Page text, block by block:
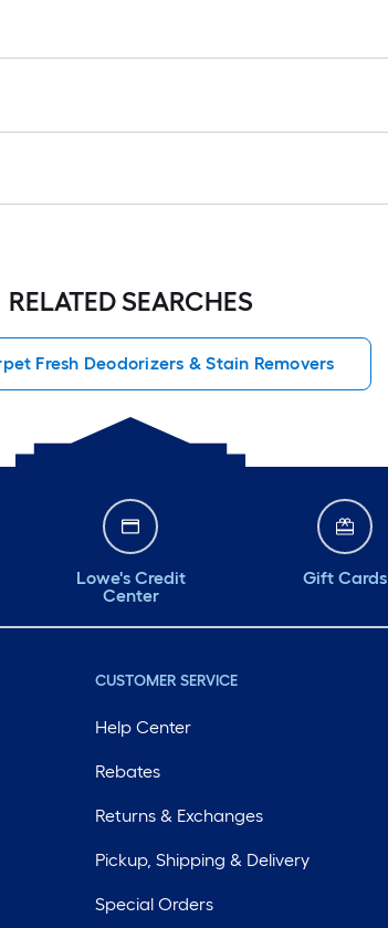
x
=
RELATED SEARCHES
Fresh Deodorizers & Stain Removers
Lowe's Credit
Center
Gift Cards
CUSTOMER SERVICE
Help Center
Rebates
Returns & Exchanges
Pickup, Shipping & Delivery
Special Orders